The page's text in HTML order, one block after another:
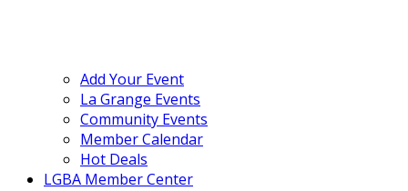
Add Your Event
La Grange Events
Community Events
Member Calendar
Hot Deals
LGBA Member Center